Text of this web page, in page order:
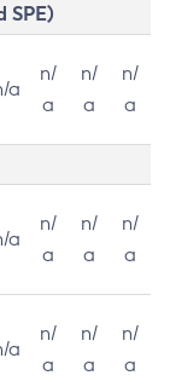
SPE)
a
n/
a
n/
a
n/
a
a
n/
a
n/
a
n/
a
a
n/
a
n/
a
n/
a